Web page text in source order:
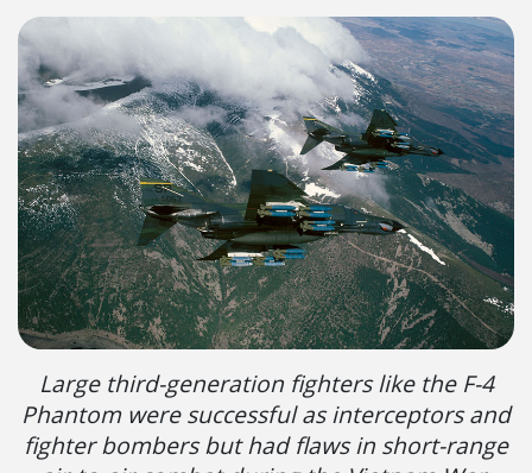
Large third-generation fighters like the F-4
Phantom were successful as interceptors and
fighter bombers but had flaws in short-range